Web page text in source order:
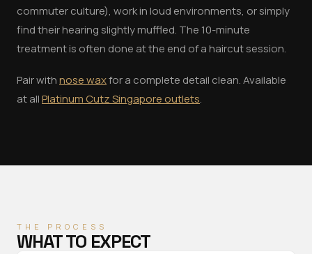
commuter culture), work in loud environments, or simply
find their hearing slightly muffled. The 10-minute
treatment is often done at the end of a haircut session.
Pair withnose waxfor a complete detail clean. Available
at allPlatinum Cutz Singapore outlets.
THE PROCESS
WHAT TO EXPECT